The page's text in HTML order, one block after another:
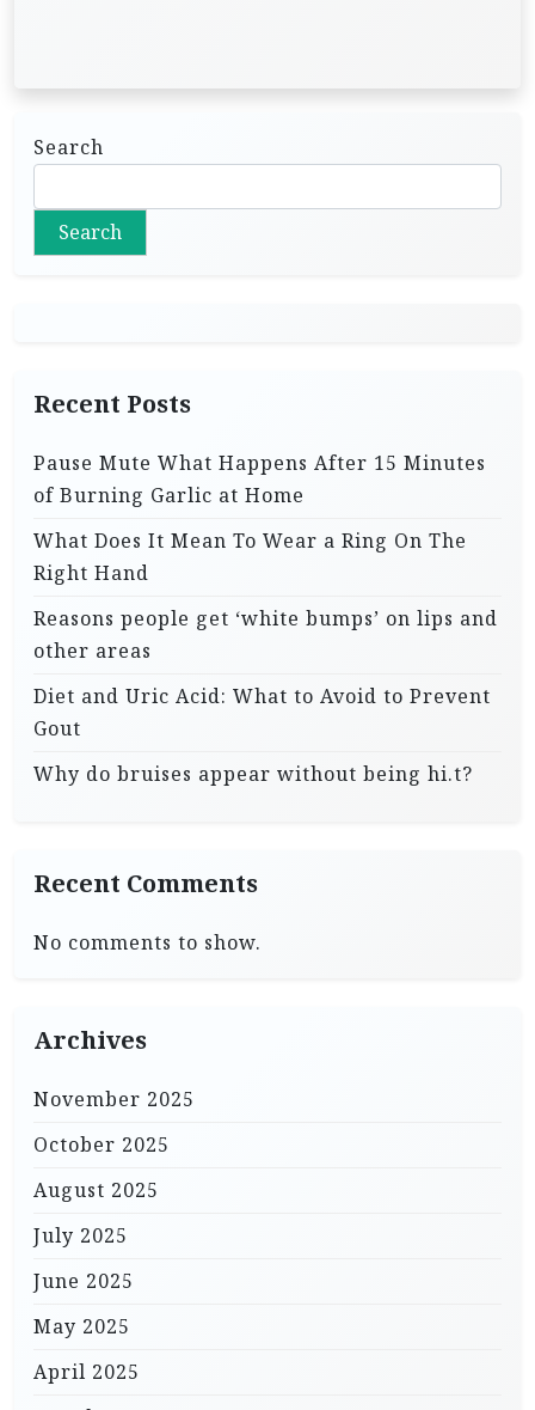
Search
Search
Recent Posts
Pause Mute What Happens After 15 Minutes
of Burning Garlic at Home
What Does It Mean To Wear a Ring On The
Right Hand
Reasons people get ‘white bumps’ on lips and
other areas
Diet and Uric Acid: What to Avoid to Prevent
Gout
Why do bruises appear without being hi.t?
Recent Comments
No comments to show.
Archives
November 2025
October 2025
August 2025
July 2025
June 2025
May 2025
April 2025